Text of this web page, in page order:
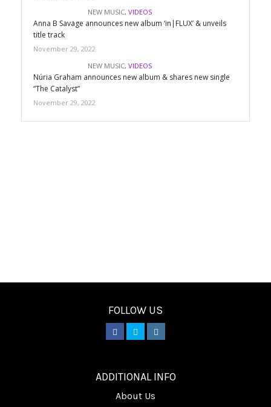
NEW MUSIC, VIDEOS
Anna B Savage announces new album ‘in|FLUX’ & unveils
title track
November 29, 2022
NEW MUSIC, VIDEOS
Núria Graham announces new album & shares new single
“The Catalyst”
November 29, 2022
FOLLOW US
ADDITIONAL INFO
About Us